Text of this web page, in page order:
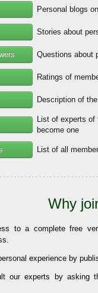
Personal blogs
Stories about
Questions about
Ratings of
Description of
List of experts of
become one
List of all
Why
to a complete free
experience by
our experts by asking